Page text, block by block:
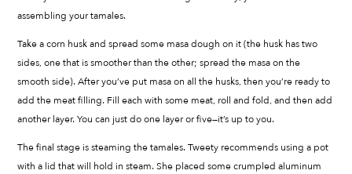
assembling your tamales.
Take a corn husk and spread some masa dough on it (the husk has two
sides, one that is smoother than the other; spread the masa on the
smooth side). After you’ve put masa on all the husks, then you’re ready to
add the meat filling. Fill each with some meat, roll and fold, and then add
another layer. You can just do one layer or five—it’s up to you.
The final stage is steaming the tamales. Tweety recommends using a pot
with a lid that will hold in steam. She placed some crumpled aluminum